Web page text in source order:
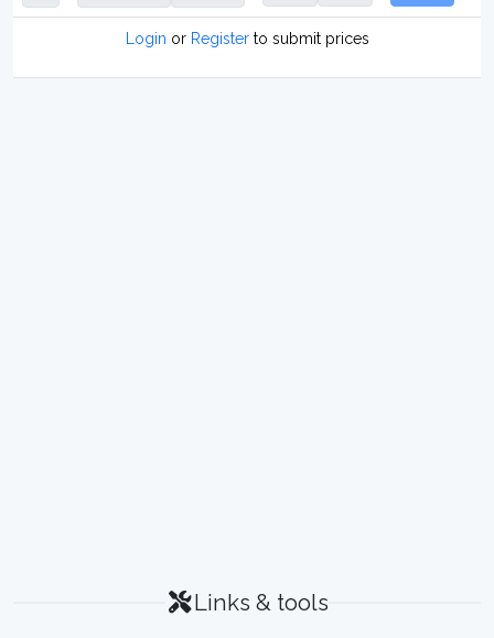
Login or Registerto submit prices
Links & tools